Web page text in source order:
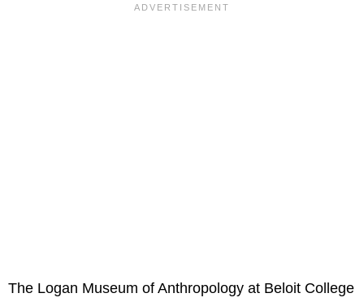
The Logan Museum of Anthropology at Beloit College